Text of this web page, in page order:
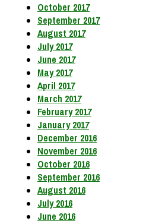
October 2017
September 2017
August 2017
July 2017
June 2017
May 2017
April 2017
March 2017
February 2017
January 2017
December 2016
November 2016
October 2016
September 2016
August 2016
July 2016
June 2016